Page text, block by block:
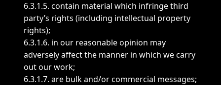
6.3.1.5. contain material which infringe third
party’s rights (including intellectual property
rights);
6.3.1.6. in our reasonable opinion may
adversely affect the manner in which we carry
out our work;
6.3.1.7. are bulk and/or commercial messages;